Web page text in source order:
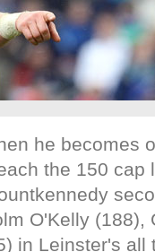
he becomes
the 150 cap
O'Kelly (188),
in Leinster's all